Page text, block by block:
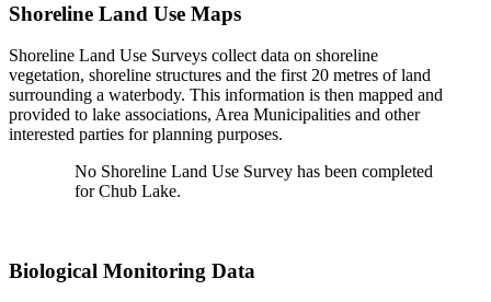
Shoreline Land Use Maps
Shoreline Land Use Surveys collect data on shoreline
vegetation, shoreline structures and the first 20 metres of land
surrounding a waterbody. This information is then mapped and
provided to lake associations, Area Municipalities and other
interested parties for planning purposes.
No Shoreline Land Use Survey has been completed
for Chub Lake.
Biological Monitoring Data